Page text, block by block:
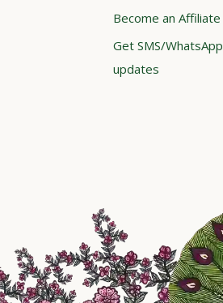
Become an Affiliate
Get SMS/WhatsApp
updates